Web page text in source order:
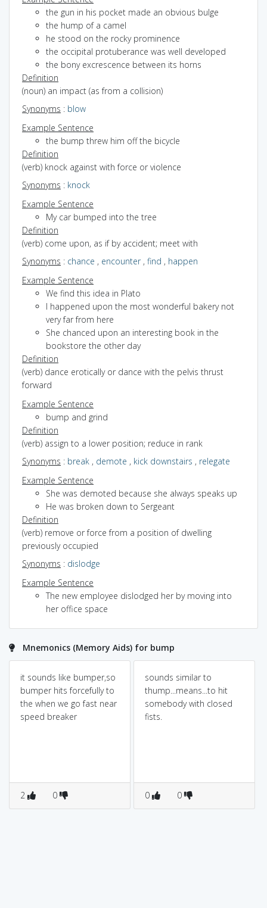
the gun in his pocket made an obvious bulge
the hump of a camel
he stood on the rocky prominence
the occipital protuberance was well developed
the bony excrescence between its horns
Definition
(noun) an impact (as from a collision)
Synonyms : blow
Example Sentence
the bump threw him off the bicycle
Definition
(verb) knock against with force or violence
Synonyms : knock
Example Sentence
My car bumped into the tree
Definition
(verb) come upon, as if by accident; meet with
Synonyms : chance , encounter, find , happen
Example Sentence
We find this idea in Plato
I happened upon the most wonderful bakery not
very far from here
She chanced upon an interesting book in the
bookstore the other day
Definition
(verb) dance erotically or dance with the pelvis thrust
forward
Example Sentence
bump and grind
Definition
(verb) assign to a lower position; reduce in rank
Synonyms : break , demote , kick downstairs , relegate
Example Sentence
She was demoted because she always speaks up
He was broken down to Sergeant
Definition
(verb) remove or force from a position of dwelling
previously occupied
Synonyms : dislodge
Example Sentence
The new employee dislodged her by moving into
her office space
Mnemonics (Memory Aids) for bump
it sounds like bumper,so
bumper hits forcefully to
the when we go fast near
speed breaker
2 0
sounds similar to
thump...means...to hit
somebody with closed
fists.
0 0